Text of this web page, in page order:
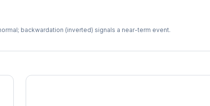
backwardation (inverted) signals a near-term event.